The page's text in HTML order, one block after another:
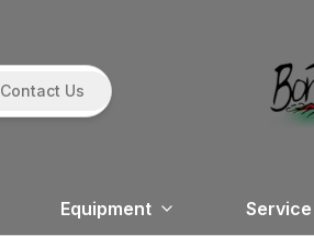
Contact Us
Equipment Service